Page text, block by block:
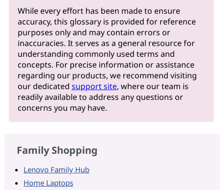
While every effort has been made to ensure
accuracy, this glossary is provided for reference
purposes only and may contain errors or
inaccuracies. It serves as a general resource for
understanding commonly used terms and
concepts. For precise information or assistance
regarding our products, we recommend visiting
our dedicated support site, where our team is
readily available to address any questions or
concerns you may have.
Family Shopping
Lenovo Family Hub
Home Laptops